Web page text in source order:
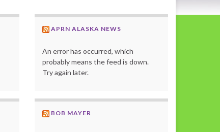
APRN ALASKA NEWS
An error has occurred, which
probably means the feed is down.
Try again later.
BOB MAYER